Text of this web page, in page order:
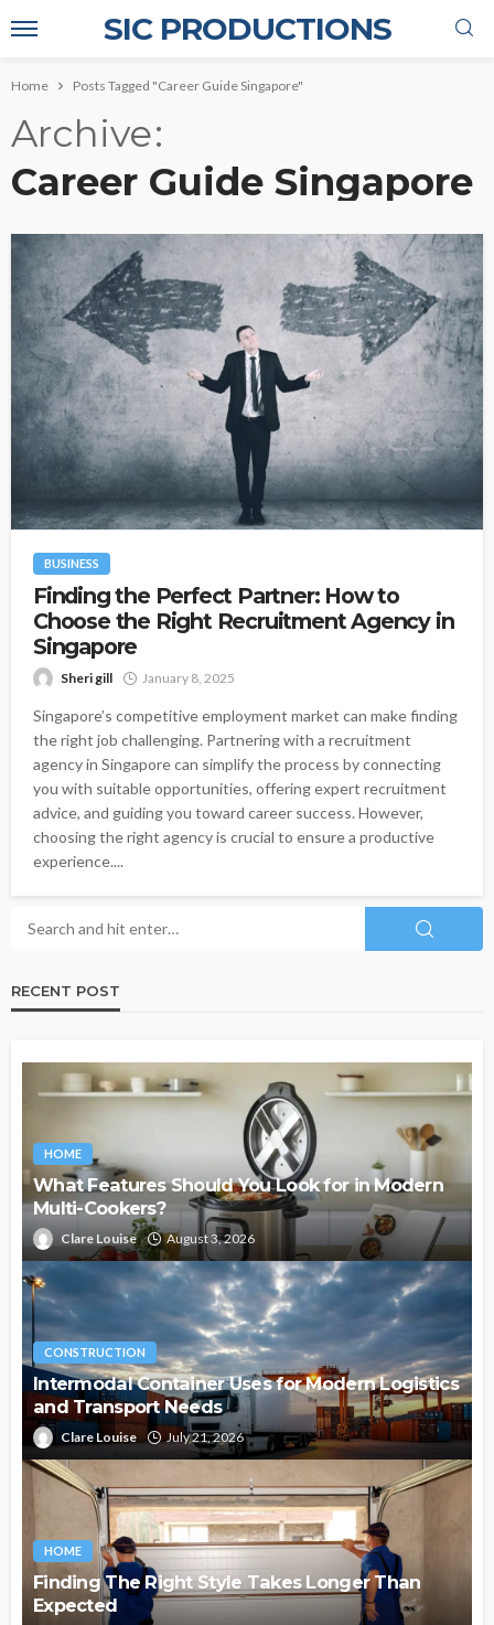
SIC PRODUCTIONS
Home Posts Tagged "Career Guide Singapore"
Archive
Career Guide Singapore
BUSINESS
Finding the Perfect Partner: How to
Choose the Right Recruitment Agency in
Singapore
Sheri gill January 8, 2025
Singapore’s competitive employment market can make finding
the right job challenging. Partnering with a recruitment
agency in Singapore can simplify the process by connecting
you with suitable opportunities, offering expert recruitment
advice, and guiding you toward career success. However,
choosing the right agency is crucial to ensure a productive
experience....
RECENT POST
HOME
What Features Should You Look for in Modern
Multi-Cookers?
Clare Louise August 3, 2026
CONSTRUCTION
Intermodal Container Uses for Modern Logistics
and Transport Needs
Clare Louise July 21, 2026
HOME
Finding The Right Style Takes Longer Than
Expected